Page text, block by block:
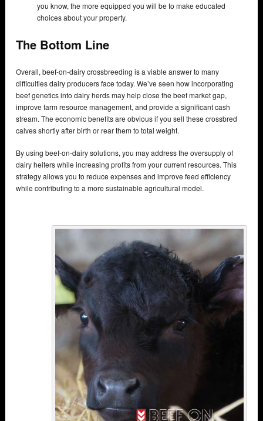
you know, the more equipped you will be to make educated
choices about your property.
The Bottom Line
Overall, beef-on-dairy crossbreeding is a viable answer to many
difficulties dairy producers face today. We’ve seen how incorporating
beef genetics into dairy herds may help close the beef market gap,
improve farm resource management, and provide a significant cash
stream. The economic benefits are obvious if you sell these crossbred
calves shortly after birth or rear them to total weight.
By using beef-on-dairy solutions, you may address the oversupply of
dairy heifers while increasing profits from your current resources. This
strategy allows you to reduce expenses and improve feed efficiency
while contributing to a more sustainable agricultural model.